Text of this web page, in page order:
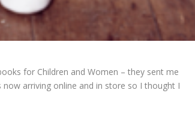
for Children and Women – they sent me
arriving online and in store so I thought I